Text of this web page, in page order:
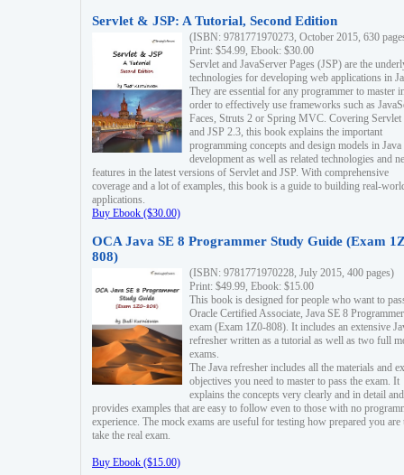
Servlet & JSP: A Tutorial, Second Edition
(ISBN: 9781771970273, October 2015, 630
Print: $54.99, Ebook: $30.00
Servlet and JavaServer Pages (JSP) are the
technologies for developing web applications in
They are essential for any programmer to master
order to effectively use frameworks such as
Faces, Struts 2 or Spring MVC. Covering Servlet
and JSP 2.3, this book explains the important
programming concepts and design models in
development as well as related technologies and
features in the latest versions of Servlet and JSP. With comprehensive
coverage and a lot of examples, this book is a guide to building real-
applications.
Buy Ebook ($30.00)
OCA Java SE 8 Programmer Study Guide (Exam
808)
(ISBN: 9781771970228, July 2015, 400 pages)
Print: $49.99, Ebook: $15.00
This book is designed for people who want to
Oracle Certified Associate, Java SE 8 Programmer
exam (Exam 1Z0-808). It includes an extensive
refresher written as a tutorial as well as two full
exams.
The Java refresher includes all the materials and
objectives you need to master to pass the exam. It
explains the concepts very clearly and in detail and
provides examples that are easy to follow even to those with no
experience. The mock exams are useful for testing how prepared you are
take the real exam.
Buy Ebook ($15.00)